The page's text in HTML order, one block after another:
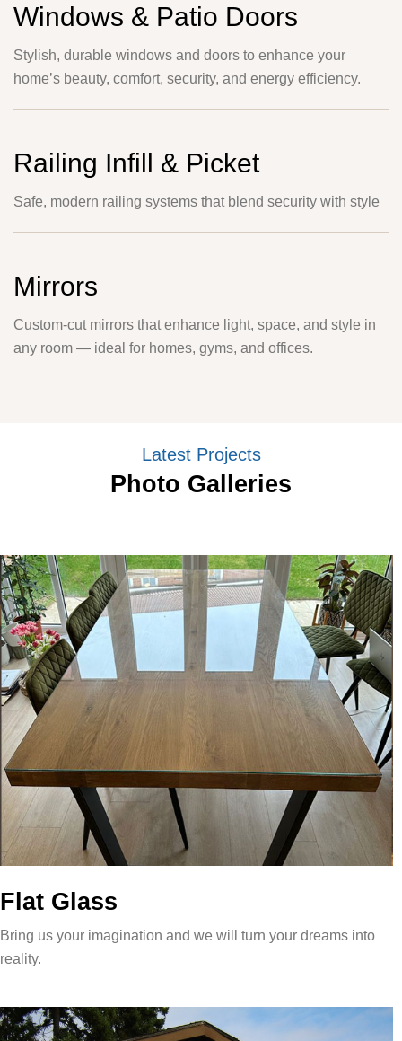
Windows & Patio Doors
Stylish, durable windows and doors to enhance your
home’s beauty, comfort, security, and energy efficiency.
Railing Infill & Picket
Safe, modern railing systems that blend security with style
Mirrors
Custom-cut mirrors that enhance light, space, and style in
any room — ideal for homes, gyms, and offices.
Latest Projects
Photo Galleries
Flat Glass
Bring us your imagination and we will turn your dreams into
reality.